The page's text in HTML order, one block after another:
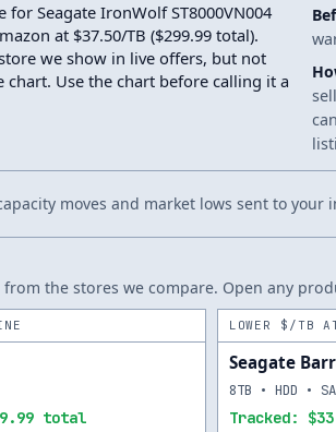
Seagate IronWolf ST8000VN004
at $37.50/TB ($299.99 total).
we show in live offers, but not
Use the chart before calling it a
moves and market lows sent to your
the stores we compare. Open any
total
LOWER $/TB
Seagate
Tracked:
8TB • HDD •